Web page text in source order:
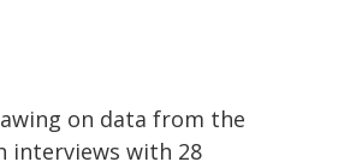
on data from the
interviews with 28